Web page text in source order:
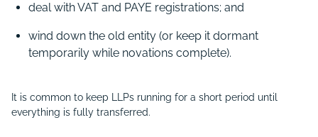
deal with VAT and PAYE registrations; and
wind down the old entity (or keep it dormant
temporarily while novations complete).
It is common to keep LLPs running for a short period until
everything is fully transferred.